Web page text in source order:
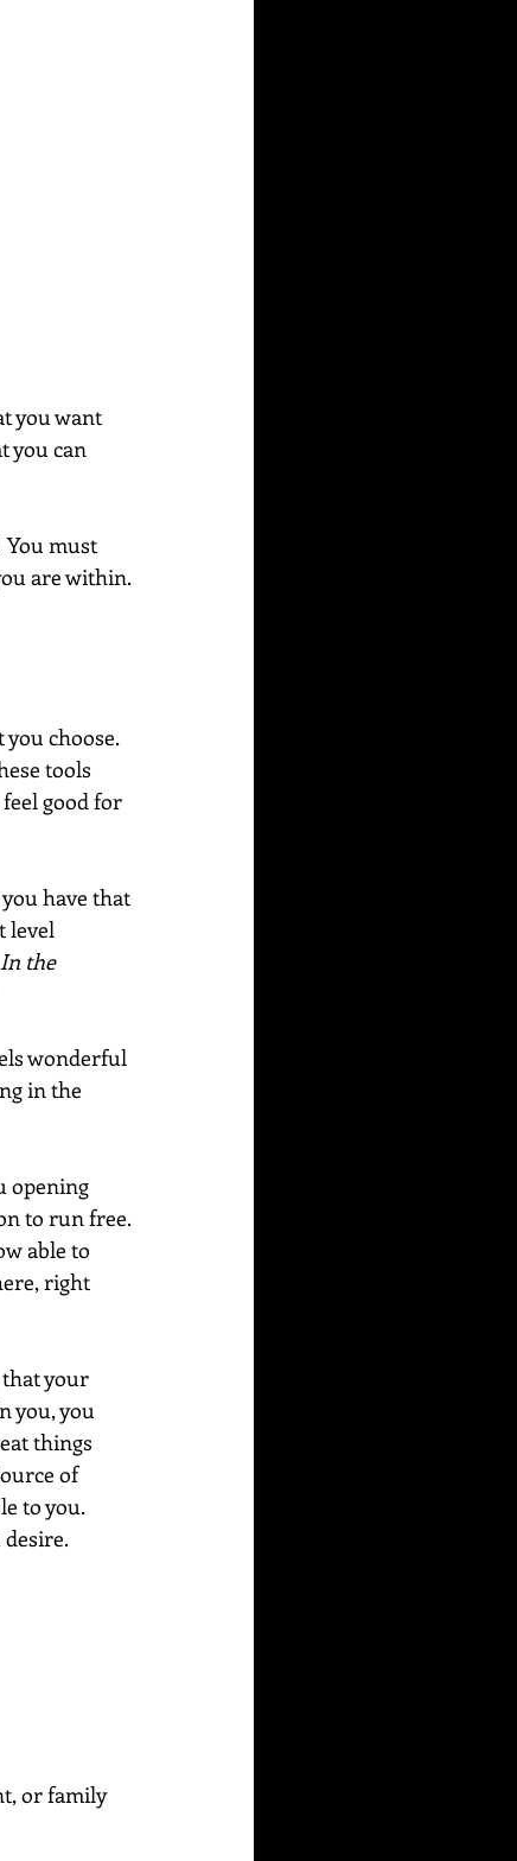
you want
you can
must
are within.
choose.
tools
good for
have that
level
In the
wonderful
in the
opening
to run free.
able to
right
your
you, you
things
of
to you.
or family